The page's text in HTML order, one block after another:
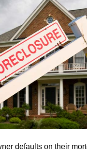
defaults on their